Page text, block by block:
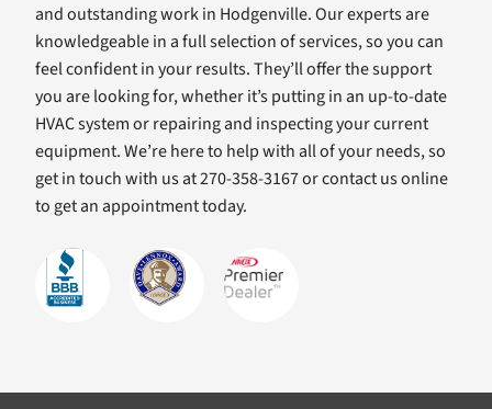
and outstanding work in Hodgenville. Our experts are
knowledgeable in a full selection of services, so you can
feel confident in your results. They’ll offer the support
you are looking for, whether it’s putting in an up-to-date
HVAC system or repairing and inspecting your current
equipment. We’re here to help with all of your needs, so
get in touch with us at 270-358-3167 or contact us online
to get an appointment today.